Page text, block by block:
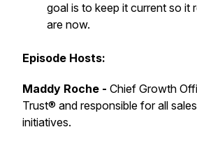
goal is to keep it current so it
are now.
Episode Hosts:
Maddy Roche - Chief Growth
Trust® and responsible for all
initiatives.